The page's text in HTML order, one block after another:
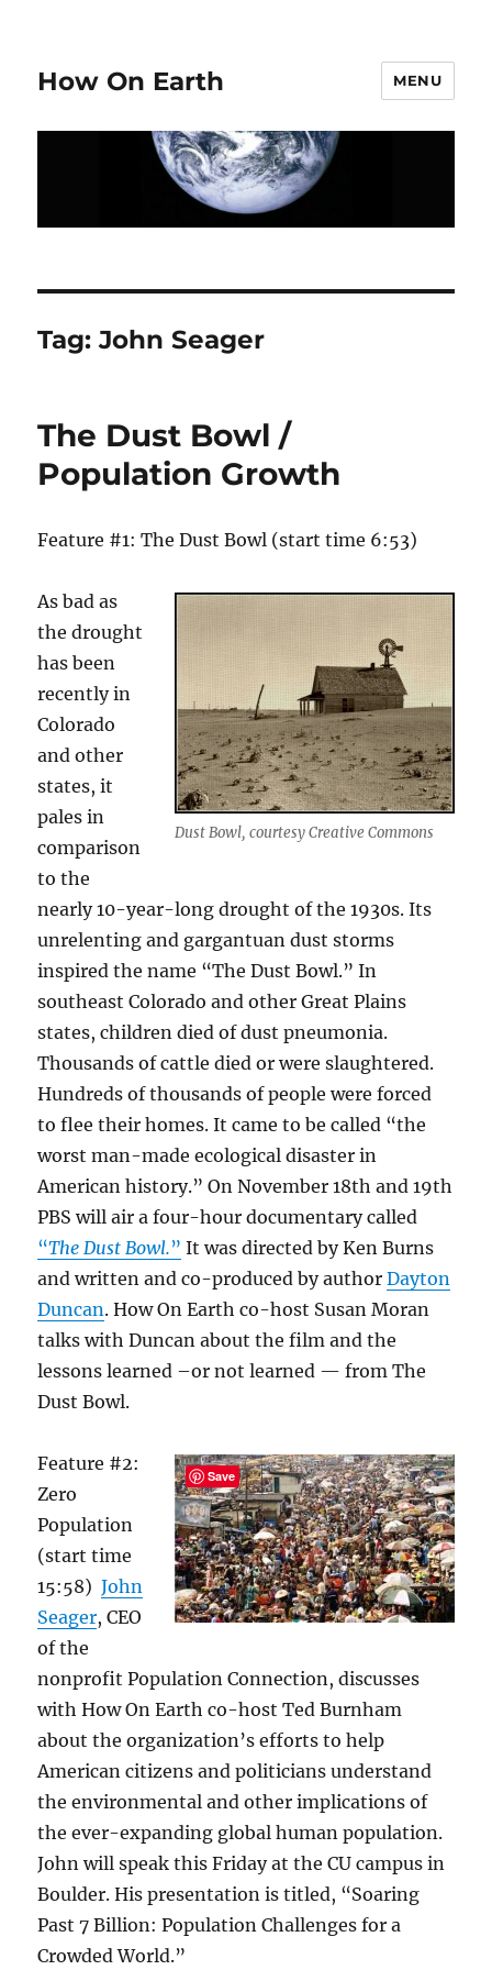
How On Earth MENU
Tag:John Seager
The Dust Bowl /
Population Growth
Feature #1: The Dust Bowl (start time 6:53)
Dust Bowl, courtesy Creative Commons
As bad as
the drought
has been
recently in
Colorado
and other
states, it
pales in
comparison
to the
nearly 10-year-long drought of the 1930s. Its
unrelenting and gargantuan dust storms
inspired the name “The Dust Bowl.” In
southeast Colorado and other Great Plains
states, children died of dust pneumonia.
Thousands of cattle died or were slaughtered.
Hundreds of thousands of people were forced
to flee their homes. It came to be called “the
worst man-made ecological disaster in
American history.” On November 18th and 19th
PBS will air a four-hour documentary called
“The Dust Bowl.” It was directed by Ken Burns
and written and co-produced by authorDayton
Duncan. How On Earth co-host Susan Moran
talks with Duncan about the film and the
lessons learned –or not learned — from The
Dust Bowl.
Feature #2:
Zero
Population
(start time
15:58)John
Seager, CEO
of the
nonprofit Population Connection, discusses
with How On Earth co-host Ted Burnham
about the organization’s efforts to help
American citizens and politicians understand
the environmental and other implications of
the ever-expanding global human population.
John will speak this Friday at the CU campus in
Boulder. His presentation is titled, “Soaring
Past 7 Billion: Population Challenges for a
Crowded World.”
Save